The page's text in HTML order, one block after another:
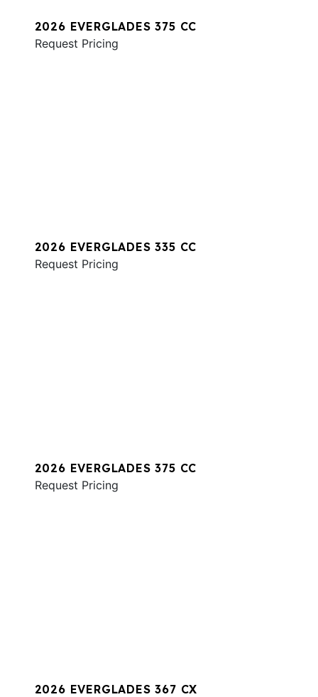
2026 EVERGLADES 375 CC
Request Pricing
2026 EVERGLADES 335 CC
Request Pricing
2026 EVERGLADES 375 CC
Request Pricing
2026 EVERGLADES 367 CX